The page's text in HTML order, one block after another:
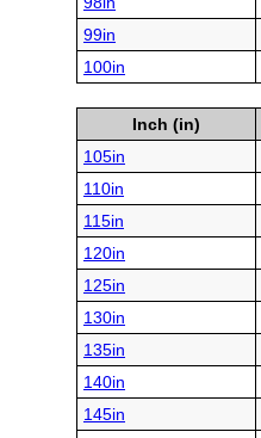
99in
100in
Inch (in)
105in
110in
115in
120in
125in
130in
135in
140in
145in